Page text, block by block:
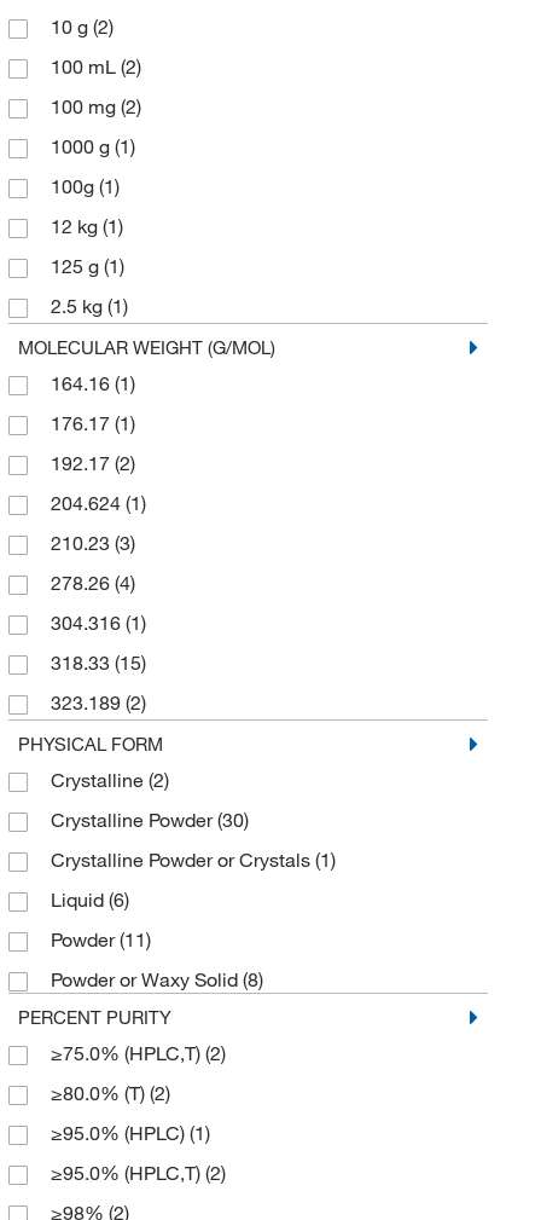
TCI America
Thermo Scientific Chemicals
10 g (2)
100 mL (2)
100 mg (2)
1000 g (1)
100g (1)
12 kg (1)
125 g (1)
2.5 kg (1)
200 mg(2)
25 g(12)
25 mL(1)
25 mg(1)
250 g(2)
5 g(16)
50 g(3)
50 kg(1)
500 g(4)
500 mL(6)
500 mg(1)
6 x 125 g(1)
6 x 500 g(1)
MOLECULAR WEIGHT (G/MOL)
164.16 (1)
176.17 (1)
192.17 (2)
204.624 (1)
210.23 (3)
278.26 (4)
304.316 (1)
318.33 (15)
323.189 (2)
346.38(4)
354.38(5)
368.36(2)
374.436(1)
376.358(3)
399.35(2)
409.488(2)
414.34(2)
423.26(2)
438.571(2)
572.31(1)
581.052(1)
PHYSICAL FORM
Crystalline (2)
Crystalline Powder(30)
Crystalline Powder or Crystals (1)
Liquid (6)
Powder(11)
Powder or Waxy Solid (8)
PERCENT PURITY
≥75.0% (HPLC,T) (2)
≥80.0% (T) (2)
≥95.0% (HPLC) (1)
≥95.0% (HPLC,T) (2)
≥98% (2)